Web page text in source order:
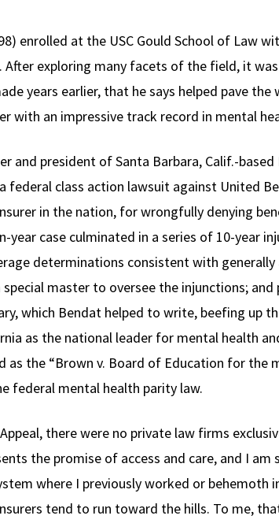
enrolled at the USC Gould School of Law
After exploring many facets of the field, it
years earlier, that he says helped pave the
with an impressive track record in mental
and president of Santa Barbara, Calif.-based
federal class action lawsuit against United
in the nation, for wrongfully denying
year case culminated in a series of 10-year
determinations consistent with
master to oversee the injunctions; and
which Bendat helped to write, beefing up
as the national leader for mental health
as the “Brown v. Board of Education for
federal mental health parity law.
there were no private law firms
the promise of access and care, and I
where I previously worked or behemoth
tend to run toward the hills. To me,